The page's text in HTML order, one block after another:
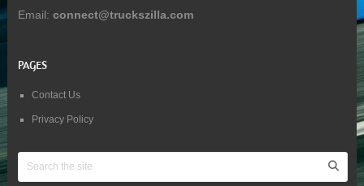
Email: connect@truckszilla.com
PAGES
Contact Us
Privacy Policy